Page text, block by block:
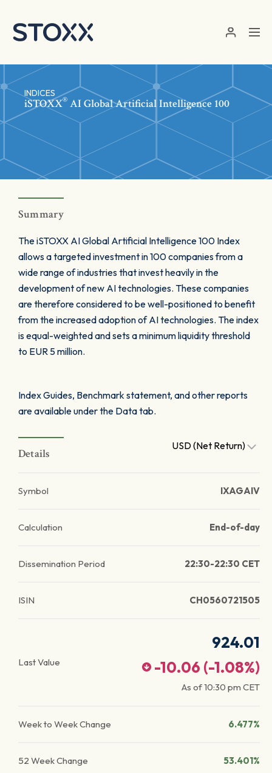
INDICES
iSTOXX® AI Global Artificial Intelligence 100
Summary
The iSTOXX AI Global Artificial Intelligence 100 Index
allows a targeted investment in 100 companies from a
wide range of industries that invest heavily in the
development of new AI technologies. These companies
are therefore considered to be well-positioned to benefit
from the increased adoption of AI technologies. The index
is equal-weighted and sets a minimum liquidity threshold
to EUR 5 million.
Index Guides, Benchmark statement, and other reports
are available under the Data tab.
Details
USD (Net Return)
Symbol IXAGAIV
Calculation End-of-day
Dissemination Period 22:30-22:30 CET
ISIN CH0560721505
Last Value
924.01
-10.06 (-1.08%)
As of10:30 pm CET
Week to Week Change 6.477%
52 Week Change 53.401%